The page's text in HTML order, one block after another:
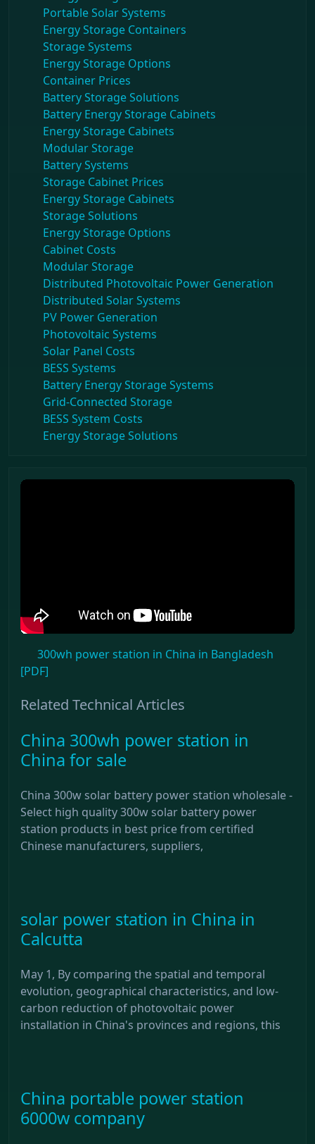
Portable Solar Systems
Energy Storage Containers
Storage Systems
Energy Storage Options
Container Prices
Battery Storage Solutions
Battery Energy Storage Cabinets
Energy Storage Cabinets
Modular Storage
Battery Systems
Storage Cabinet Prices
Energy Storage Cabinets
Storage Solutions
Energy Storage Options
Cabinet Costs
Modular Storage
Distributed Photovoltaic Power Generation
Distributed Solar Systems
PV Power Generation
Photovoltaic Systems
Solar Panel Costs
BESS Systems
Battery Energy Storage Systems
Grid-Connected Storage
BESS System Costs
Energy Storage Solutions
300wh power station in China in Bangladesh
[PDF]
Related Technical Articles
China 300wh power station in
China for sale
China 300w solar battery power station wholesale -
Select high quality 300w solar battery power
station products in best price from certified
Chinese manufacturers, suppliers,
solar power station in China in
Calcutta
May 1, By comparing the spatial and temporal
evolution, geographical characteristics, and low-
carbon reduction of photovoltaic power
installation in China's provinces and regions, this
China portable power station
6000w company